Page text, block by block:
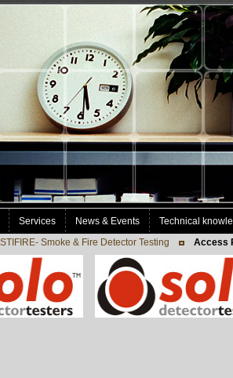
Services News & Events Technical
Smoke & Fire Detector Testing Access